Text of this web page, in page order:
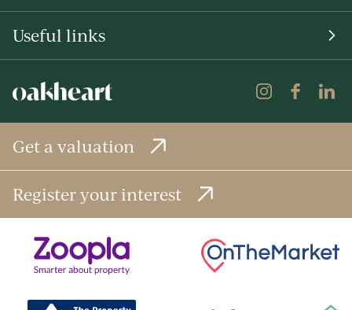
Useful links
Get a valuation
Register your interest